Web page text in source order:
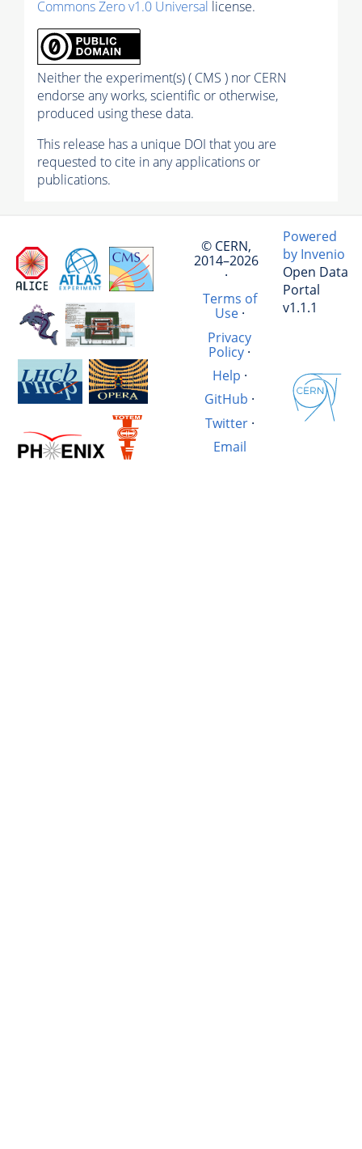
Commons Zero v1.0 Universal license.
Neither the experiment(s) ( CMS ) nor CERN
endorse any works, scientific or otherwise,
produced using these data.
This release has a unique DOI that you are
requested to cite in any applications or
publications.
© CERN,
2014–2026
·
Terms of
Use·
Privacy
Policy·
Help ·
GitHub ·
Twitter·
Email
Powered
by Invenio
Open Data
Portal
v1.1.1